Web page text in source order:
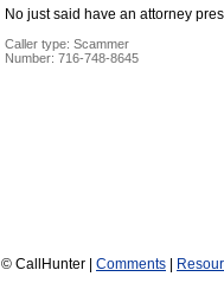
No just said have an attorney
Caller type: Scammer
Number: 716-748-8645
© CallHunter | Comments |